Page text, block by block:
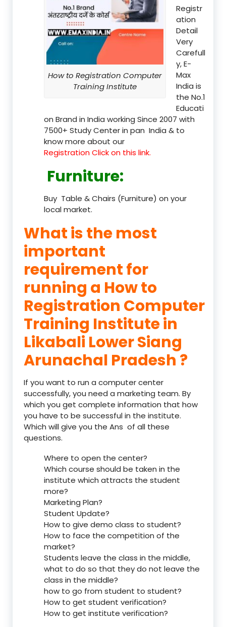
How to Registration Computer
Training Institute
Registr
ation
Detail
Very
Carefull
y, E-
Max
India is
the No.1
Educati
on Brand in India working Since 2007 with
7500+ Study Center in pan India & to
know more about our
Registration Click on this link.
Furniture:
Buy Table & Chairs (Furniture) on your
local market.
What is the most
important
requirement for
running a How to
Registration Computer
Training Institute in
Likabali Lower Siang
Arunachal Pradesh ?
If you want to run a computer center
successfully, you need a marketing team. By
which you get complete information that how
you have to be successful in the institute.
Which will give you the Ans of all these
questions.
Where to open the center?
Which course should be taken in the
institute which attracts the student
more?
Marketing Plan?
Student Update?
How to give demo class to student?
How to face the competition of the
market?
Students leave the class in the middle,
what to do so that they do not leave the
class in the middle?
how to go from student to student?
How to get student verification?
How to get institute verification?